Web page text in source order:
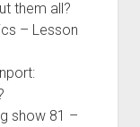
them all?
– Lesson
show 81 –